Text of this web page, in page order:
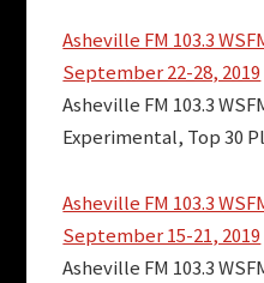
Asheville FM 103.3
September 22-28, 2019
Asheville FM 103.3
Experimental, Top 30
Asheville FM 103.3
September 15-21, 2019
Asheville FM 103.3